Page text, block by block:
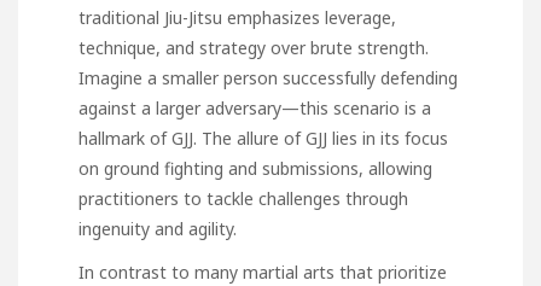
traditional Jiu-Jitsu emphasizes leverage,
technique, and strategy over brute strength.
Imagine a smaller person successfully defending
against a larger adversary—this scenario is a
hallmark of GJJ. The allure of GJJ lies in its focus
on ground fighting and submissions, allowing
practitioners to tackle challenges through
ingenuity and agility.
In contrast to many martial arts that prioritize